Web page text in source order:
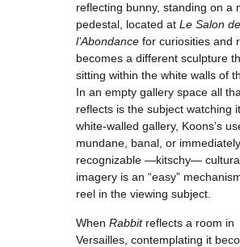
reflecting bunny, standing on a
pedestal, located at Le Salon de
l’Abondance for curiosities and
becomes a different sculpture
sitting within the white walls of
In an empty gallery space all
reflects is the subject watching
white-walled gallery, Koons’s
mundane, banal, or immediately
recognizable —kitschy—
imagery is an “easy”
reel in the viewing subject.
When Rabbitreflects a room in
Versailles, contemplating it